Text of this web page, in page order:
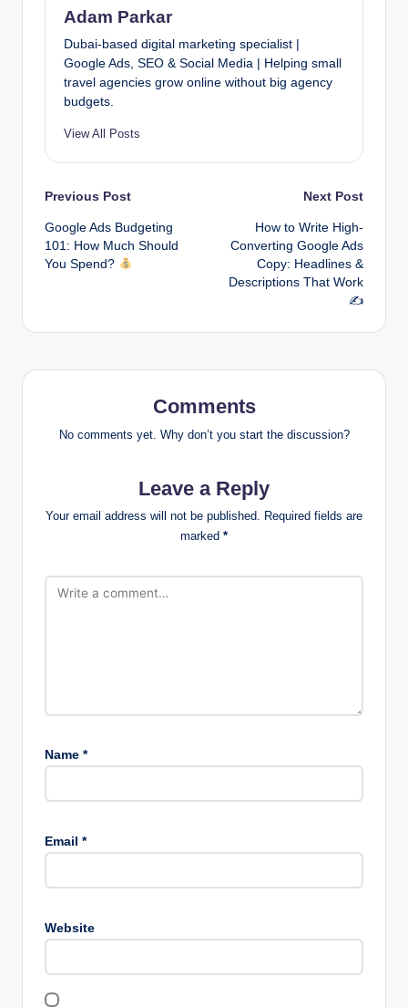
Adam Parkar
Dubai-based digital marketing specialist |
Google Ads, SEO & Social Media | Helping small
travel agencies grow online without big agency
budgets.
View All Posts
Post
navigation
Previous Post
Google Ads Budgeting
101: How Much Should
You Spend?
Next Post
How to Write High-
Converting Google Ads
Copy: Headlines &
Descriptions That Work
✍️
Comments
No comments yet. Why don’t you start the discussion?
Leave a Reply
Your email address will not be published. Required fields are
marked *
Name *
Email *
Website